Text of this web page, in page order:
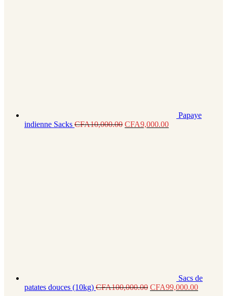
Papaye
indienne Sacks CFA10,000.00 CFA9,000.00
Sacs de
patates douces (10kg) CFA100,000.00 CFA99,000.00